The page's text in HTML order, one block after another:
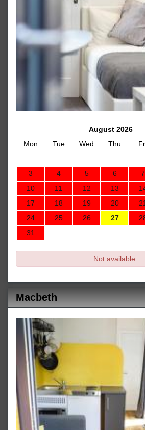
August 2026
Mon
Tue Wed Thu
3
4 5 6 7
10
11 12 13
17
18 19 20 21
24
25 26 27
31
Not available
Macbeth